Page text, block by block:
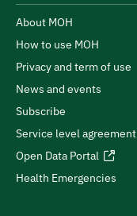
About MOH
How to use MOH
Privacy and term of use
News and events
Subscribe
Service level agreement
Open Data Portal
Health Emergencies